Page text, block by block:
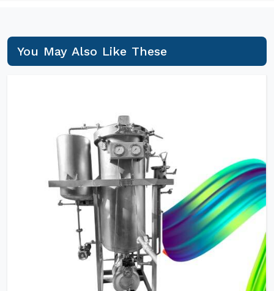
You May Also Like These